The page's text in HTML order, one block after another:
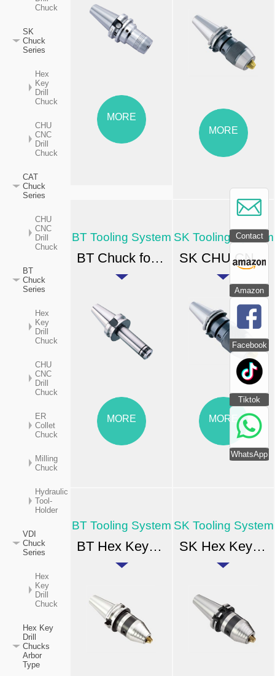
Contact
Amazon
Facebook
Tiktok
WhatsApp
MORE
MORE
BT Tooling System
BT Chuck for High-speed CNC Machining
MORE
SK Tooling System
SK CHU CNC Drill Chuck
MORE
BT Tooling System
BT Hex Key Drill Chuck MAS-403
SK Tooling System
SK Hex Key Drill Chuck
Chuck
SK
Chuck
Series
Hex
Key
Drill
Chuck
CHU
CNC
Drill
Chuck
CAT
Chuck
Series
CHU
CNC
Drill
Chuck
BT
Chuck
Series
Hex
Key
Drill
Chuck
CHU
CNC
Drill
Chuck
ER
Collet
Chuck
Milling
Chuck
Hydraulic
Tool-
Holder
VDI
Chuck
Series
Hex
Key
Drill
Chuck
Hex Key
Drill
Chucks
Arbor
Type